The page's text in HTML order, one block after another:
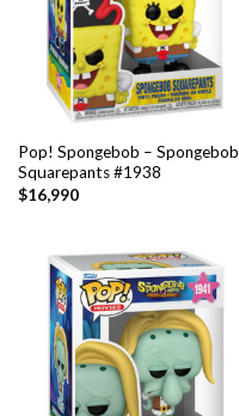
Pop! Spongebob – Spongebob
Squarepants #1938
$16,990